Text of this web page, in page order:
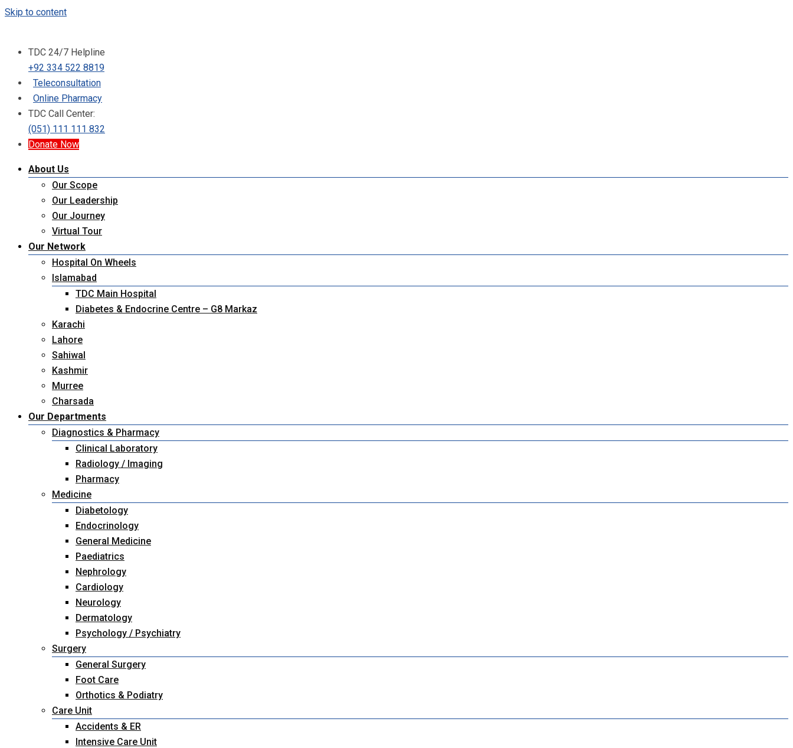
Skip to content
TDC 24/7 Helpline
+92 334 522 8819
Teleconsultation
Online Pharmacy
TDC Call Center:
(051) 111 111 832
Donate Now
About Us
Our Scope
Our Leadership
Our Journey
Virtual Tour
Our Network
Hospital On Wheels
Islamabad
TDC Main Hospital
Diabetes & Endocrine Centre – G8 Markaz
Karachi
Lahore
Sahiwal
Kashmir
Murree
Charsada
Our Departments
Diagnostics & Pharmacy
Clinical Laboratory
Radiology / Imaging
Pharmacy
Medicine
Diabetology
Endocrinology
General Medicine
Paediatrics
Nephrology
Cardiology
Neurology
Dermatology
Psychology / Psychiatry
Surgery
General Surgery
Foot Care
Orthotics & Podiatry
Care Unit
Accidents & ER
Intensive Care Unit